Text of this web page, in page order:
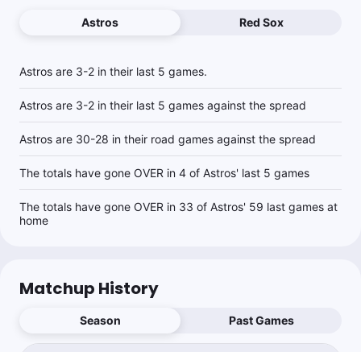
BOS -115
Astros Red Sox
Astros are 3-2 in their last 5 games.
Astros are 3-2 in their last 5 games against the spread
Astros are 30-28 in their road games against the spread
The totals have gone OVER in 4 of Astros' last 5 games
The totals have gone OVER in 33 of Astros' 59 last games at
home
Matchup History
Season Past Games